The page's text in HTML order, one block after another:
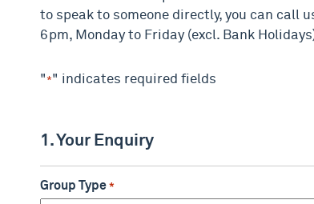
to speak to someone directly, you can call
6pm, Monday to Friday (excl. Bank
" *" indicates required fields
1. Your Enquiry
Group Type *